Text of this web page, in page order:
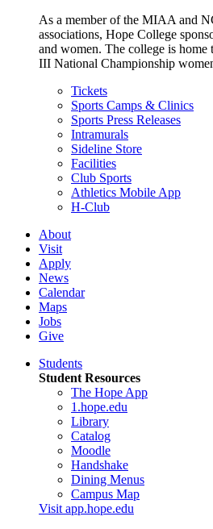
As a member of the MIAA and
associations, Hope College
and women. The college is
III National Championship
Tickets
Sports Camps & Clinics
Sports Press Releases
Intramurals
Sideline Store
Facilities
Club Sports
Athletics Mobile App
H-Club
About
Visit
Apply
News
Calendar
Maps
Jobs
Give
Students
Student Resources
The Hope App
1.hope.edu
Library
Catalog
Moodle
Handshake
Dining Menus
Campus Map
Visit app.hope.edu